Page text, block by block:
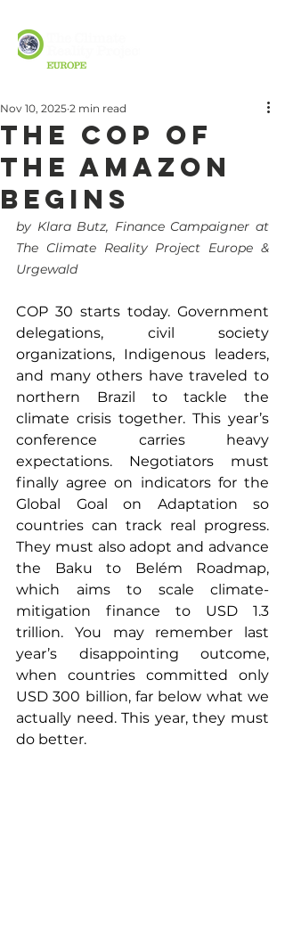
The COP of
the Amazon
Begins
Nov 10, 2025 2 min read
by Klara Butz, Finance Campaigner at
The Climate Reality Project Europe &
Urgewald
COP 30 starts today. Government
delegations, civil society
organizations, Indigenous leaders,
and many others have traveled to
northern Brazil to tackle the
climate crisis together. This year’s
conference carries heavy
expectations. Negotiators must
finally agree on indicators for the
Global Goal on Adaptation so
countries can track real progress.
They must also adopt and advance
the Baku to Belém Roadmap,
which aims to scale climate-
mitigation finance to USD 1.3
trillion. You may remember last
year’s disappointing outcome,
when countries committed only
USD 300 billion, far below what we
actually need. This year, they must
do better.